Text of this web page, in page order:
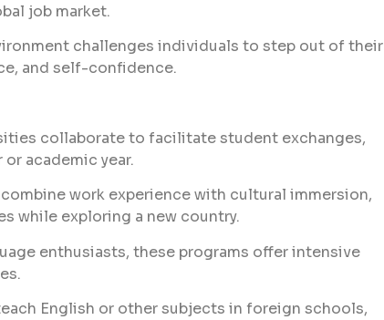
job market.
challenges individuals to step out of their
and self-confidence.
collaborate to facilitate student exchanges,
academic year.
work experience with cultural immersion,
while exploring a new country.
enthusiasts, these programs offer intensive
English or other subjects in foreign schools,